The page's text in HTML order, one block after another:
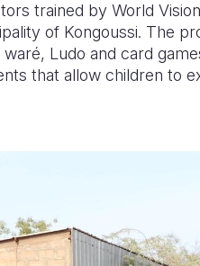
trained by World
of Kongoussi. The
Ludo and card
that allow children to